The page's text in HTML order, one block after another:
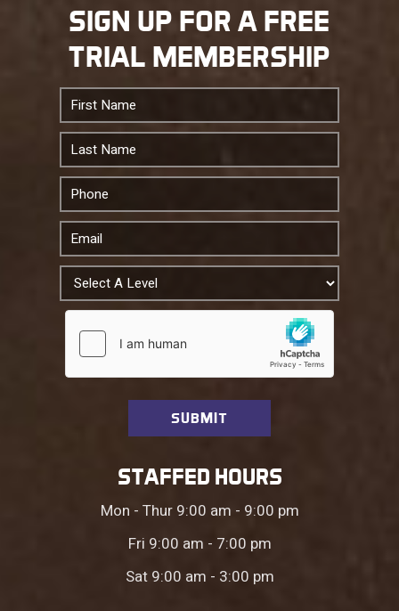
SIGN UP FOR A FREE
TRIAL MEMBERSHIP
STAFFED HOURS
Mon - Thur 9:00 am - 9:00 pm
Fri 9:00 am - 7:00 pm
Sat 9:00 am - 3:00 pm